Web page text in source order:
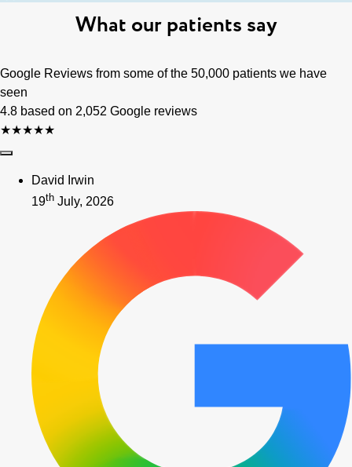
What our patients say
Google Reviews from some of the 50,000 patients we have
seen
4.8 based on 2,052 Google reviews
★★★★★
David Irwin
19th July, 2026